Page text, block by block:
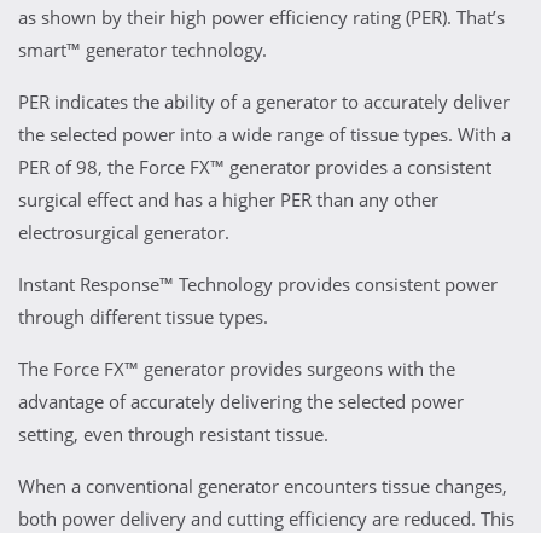
as shown by their high power efficiency rating (PER). That’s
smart™ generator technology.
PER indicates the ability of a generator to accurately deliver
the selected power into a wide range of tissue types. With a
PER of 98, the Force FX™ generator provides a consistent
surgical effect and has a higher PER than any other
electrosurgical generator.
Instant Response™ Technology provides consistent power
through different tissue types.
The Force FX™ generator provides surgeons with the
advantage of accurately delivering the selected power
setting, even through resistant tissue.
When a conventional generator encounters tissue changes,
both power delivery and cutting efficiency are reduced. This